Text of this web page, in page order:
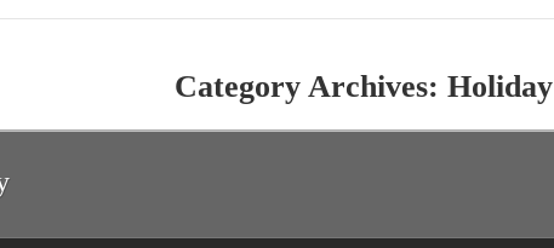
Category Archives: Holiday